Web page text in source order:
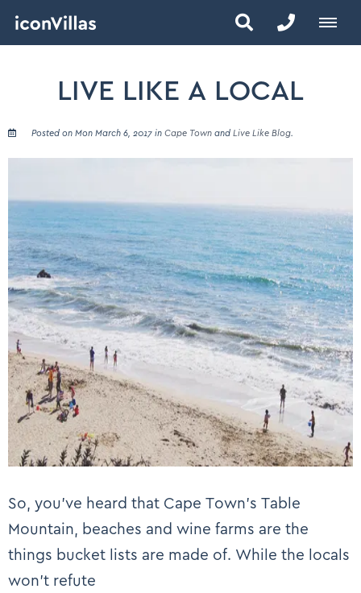
LIVE LIKE A LOCAL
Posted on Mon March 6, 2017 inCape Town andLive Like Blog.
So, you’ve heard that Cape Town’s Table
Mountain, beaches and wine farms are the
things bucket lists are made of. While the locals
won’t refute